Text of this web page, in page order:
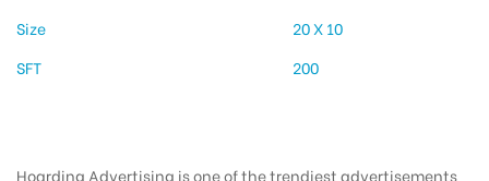
Size
20 X 10
SFT
200
Hoarding Advertising is one of the trendiest advertisements